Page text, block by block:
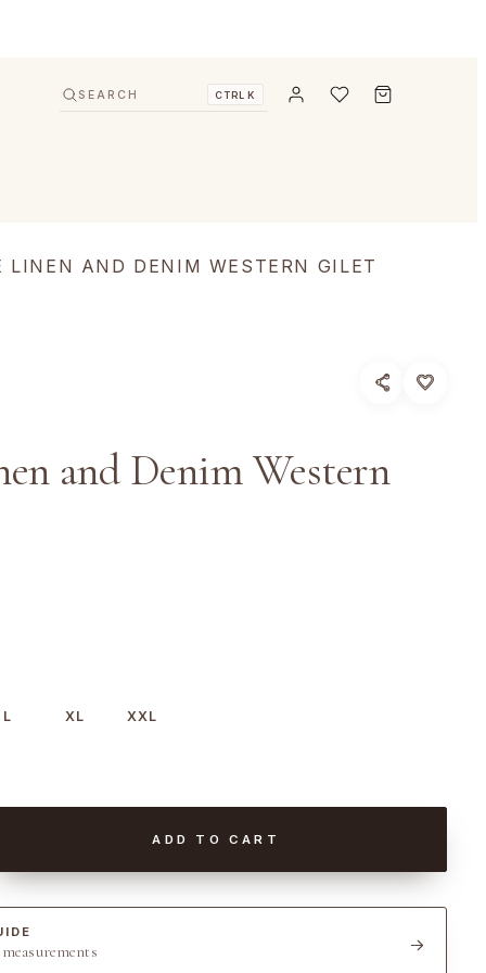
SEARCH CTRL K
AND DENIM WESTERN GILET
and Denim Western
L XL XXL
ADD TO CART